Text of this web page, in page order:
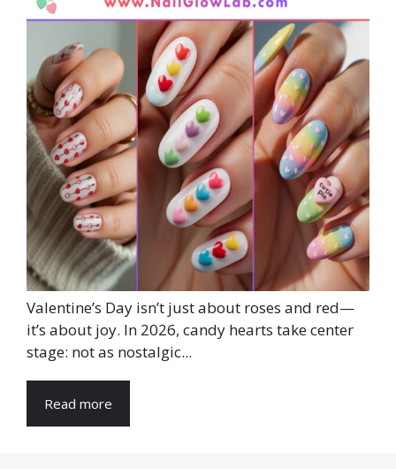
Valentine’s Day isn’t just about roses and red—
it’s about joy. In 2026, candy hearts take center
stage: not as nostalgic...
Read more